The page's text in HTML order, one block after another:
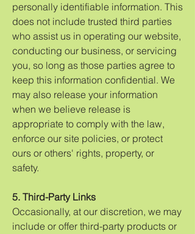
personally identifiable information. This
does not include trusted third parties
who assist us in operating our website,
conducting our business, or servicing
you, so long as those parties agree to
keep this information confidential. We
may also release your information
when we believe release is
appropriate to comply with the law,
enforce our site policies, or protect
ours or others' rights, property, or
safety.
5. Third-Party Links
Occasionally, at our discretion, we may
include or offer third-party products or